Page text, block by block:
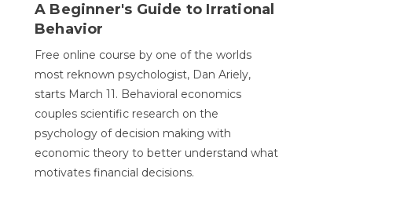
A Beginner's Guide to Irrational
Behavior
Free online course by one of the worlds
most reknown psychologist, Dan Ariely,
starts March 11. Behavioral economics
couples scientific research on the
psychology of decision making with
economic theory to better understand what
motivates financial decisions.